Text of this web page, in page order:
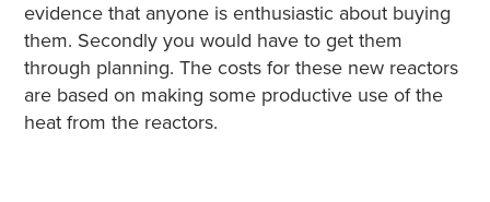
evidence that anyone is enthusiastic about buying
them. Secondly you would have to get them
through planning. The costs for these new reactors
are based on making some productive use of the
heat from the reactors.